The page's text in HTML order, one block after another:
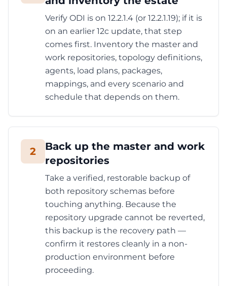
Verify ODI is on 12.2.1.4 (or 12.2.1.19); if it is
on an earlier 12c update, that step
comes first. Inventory the master and
work repositories, topology definitions,
agents, load plans, packages,
mappings, and every scenario and
schedule that depends on them.
2
Back up the master and work
repositories
Take a verified, restorable backup of
both repository schemas before
touching anything. Because the
repository upgrade cannot be reverted,
this backup is the recovery path —
confirm it restores cleanly in a non-
production environment before
proceeding.